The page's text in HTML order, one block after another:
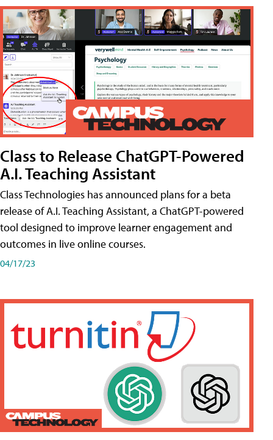
Class to Release ChatGPT-Powered
A.I. Teaching Assistant
Class Technologies has announced plans for a beta
release of A.I. Teaching Assistant, a ChatGPT-powered
tool designed to improve learner engagement and
outcomes in live online courses.
04/17/23